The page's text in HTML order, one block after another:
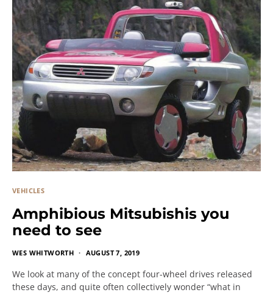
VEHICLES
Amphibious Mitsubishis you
need to see
WES WHITWORTH AUGUST 7, 2019
We look at many of the concept four-wheel drives released
these days, and quite often collectively wonder “what in